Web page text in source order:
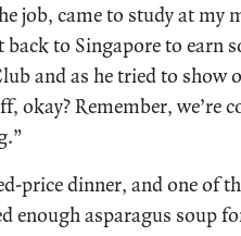
job, came to study at my
to Singapore to earn
and as he tried to
okay? Remember, we’re
price dinner, and one of
enough asparagus soup